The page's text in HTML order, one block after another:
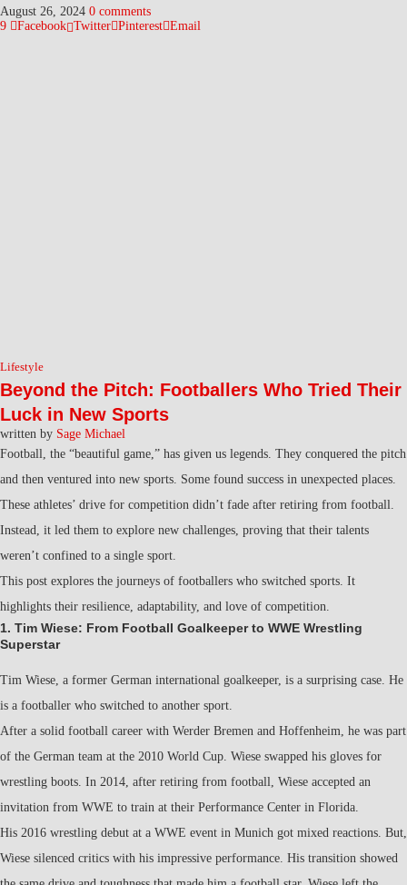
August 26, 2024 0 comments
9
Facebook Twitter Pinterest Email
Lifestyle
Beyond the Pitch: Footballers Who Tried Their
Luck in New Sports
written by Sage Michael
Football, the “beautiful game,” has given us legends. They conquered the pitch
and then ventured into new sports. Some found success in unexpected places.
These athletes’ drive for competition didn’t fade after retiring from football.
Instead, it led them to explore new challenges, proving that their talents
weren’t confined to a single sport.
This post explores the journeys of footballers who switched sports. It
highlights their resilience, adaptability, and love of competition.
1. Tim Wiese: From Football Goalkeeper to WWE Wrestling
Superstar
Tim Wiese, a former German international goalkeeper, is a surprising case. He
is a footballer who switched to another sport.
After a solid football career with Werder Bremen and Hoffenheim, he was part
of the German team at the 2010 World Cup. Wiese swapped his gloves for
wrestling boots. In 2014, after retiring from football, Wiese accepted an
invitation from WWE to train at their Performance Center in Florida.
His 2016 wrestling debut at a WWE event in Munich got mixed reactions. But,
Wiese silenced critics with his impressive performance. His transition showed